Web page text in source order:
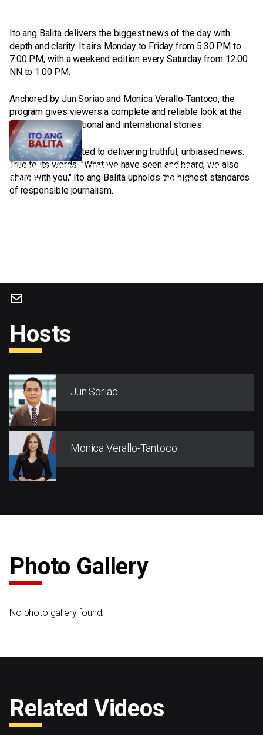
Monday - Friday | 5:30pm -
7:00pm
Saturday | 12nn -
1:00pm
Ito ang Balita delivers the biggest news of the day with
depth and clarity. It airs Monday to Friday from 5:30 PM to
7:00 PM, with a weekend edition every Saturday from 12:00
NN to 1:00 PM.
Anchored by Jun Soriao and Monica Verallo-Tantoco, the
program gives viewers a complete and reliable look at the
most important national and international stories.
It remains committed to delivering truthful, unbiased news.
True to its words, "What we have seen and heard, we also
share with you," Ito ang Balita upholds the highest standards
of responsible journalism.
Hosts
Jun Soriao
Monica Verallo-Tantoco
Photo Gallery
No photo gallery found.
Related Videos